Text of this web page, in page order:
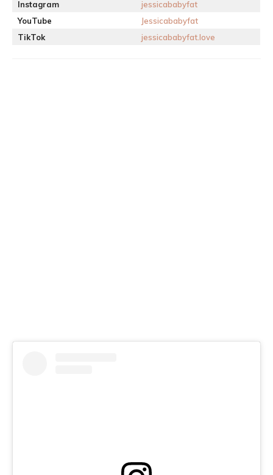
Instagram
jessicababyfat
YouTube
Jessicababyfat
TikTok
jessicababyfat.love